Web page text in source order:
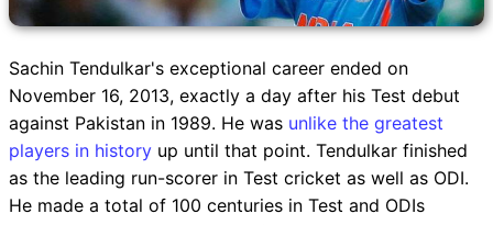
Sachin Tendulkar's exceptional career ended on
November 16, 2013, exactly a day after his Test debut
against Pakistan in 1989. He was unlike the greatest
players in history up until that point. Tendulkar finished
as the leading run-scorer in Test cricket as well as ODI.
He made a total of 100 centuries in Test and ODIs